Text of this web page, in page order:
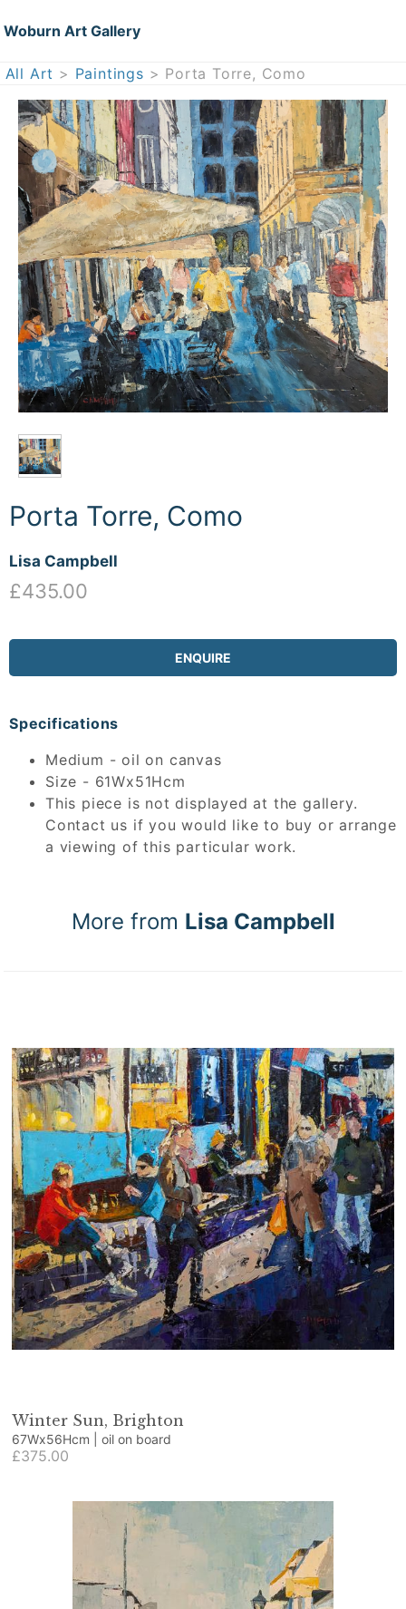
Woburn Art Gallery
All Art > Paintings > Porta Torre, Como
Porta Torre, Como
Lisa Campbell
£435.00
ENQUIRE
Specifications
Medium - oil on canvas
Size - 61Wx51Hcm
This piece is not displayed at the gallery.
Contact us if you would like to buy or arrange
a viewing of this particular work.
More from Lisa Campbell
Winter Sun, Brighton
67Wx56Hcm | oil on board
£375.00